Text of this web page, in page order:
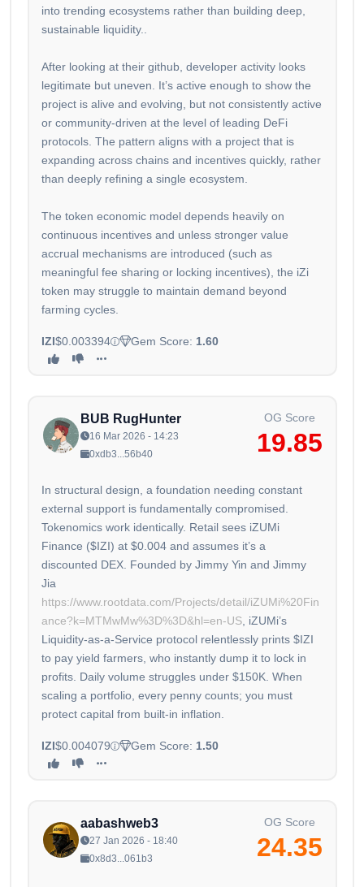
into trending ecosystems rather than building deep,
sustainable liquidity..
After looking at their github, developer activity looks
legitimate but uneven. It’s active enough to show the
project is alive and evolving, but not consistently active
or community-driven at the level of leading DeFi
protocols. The pattern aligns with a project that is
expanding across chains and incentives quickly, rather
than deeply refining a single ecosystem.
The token economic model depends heavily on
continuous incentives and unless stronger value
accrual mechanisms are introduced (such as
meaningful fee sharing or locking incentives), the iZi
token may struggle to maintain demand beyond
farming cycles.
IZI$0.003394 Gem Score: 1.60
BUB RugHunter
16 Mar 2026 - 14:23
0xdb3...56b40
OG Score
19.85
In structural design, a foundation needing constant
external support is fundamentally compromised.
Tokenomics work identically. Retail sees iZUMi
Finance ($IZI) at $0.004 and assumes it’s a
discounted DEX. Founded by Jimmy Yin and Jimmy
Jia
https://www.rootdata.com/Projects/detail/iZUMi%20Fin
ance?k=MTMwMw%3D%3D&hl=en-US , iZUMi’s
Liquidity-as-a-Service protocol relentlessly prints $IZI
to pay yield farmers, who instantly dump it to lock in
profits. Daily volume struggles under $150K. When
scaling a portfolio, every penny counts; you must
protect capital from built-in inflation.
IZI$0.004079 Gem Score: 1.50
aabashweb3
27 Jan 2026 - 18:40
0x8d3...061b3
OG Score
24.35